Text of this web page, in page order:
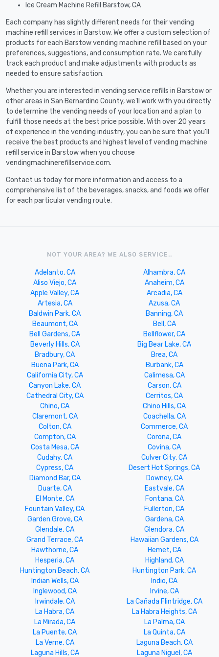
Ice Cream Machine Refill Barstow, CA
Each company has slightly different needs for their vending
machine refill services in Barstow. We offer a custom selection of
products for each Barstow vending machine refill based on your
preferences, suggestions, and consumption rate. We carefully
track each product and make adjustments with products as
needed to ensure satisfaction.
Whether you are interested in vending service refills in Barstow or
other areas in San Bernardino County, we'll work with you directly
to determine the vending needs of your location and a plan to
fulfill those needs at the best price possible. With over 20 years
of experience in the vending industry, you can be sure that you’ll
receive the best products and highest level of vending machine
refill service in Barstow when you choose
vendingmachinerefillservice.com.
Contact us today for more information and access to a
comprehensive list of the beverages, snacks, and foods we offer
for each particular vending route.
NOT YOUR AREA? WE ALSO SERVICE..
Adelanto, CA
Alhambra, CA
Aliso Viejo, CA
Anaheim, CA
Apple Valley, CA
Arcadia, CA
Artesia, CA
Azusa, CA
Baldwin Park, CA
Banning, CA
Beaumont, CA
Bell, CA
Bell Gardens, CA
Bellflower, CA
Beverly Hills, CA
Big Bear Lake, CA
Bradbury, CA
Brea, CA
Buena Park, CA
Burbank, CA
California City, CA
Calimesa, CA
Canyon Lake, CA
Carson, CA
Cathedral City, CA
Cerritos, CA
Chino, CA
Chino Hills, CA
Claremont, CA
Coachella, CA
Colton, CA
Commerce, CA
Compton, CA
Corona, CA
Costa Mesa, CA
Covina, CA
Cudahy, CA
Culver City, CA
Cypress, CA
Desert Hot Springs, CA
Diamond Bar, CA
Downey, CA
Duarte, CA
Eastvale, CA
El Monte, CA
Fontana, CA
Fountain Valley, CA
Fullerton, CA
Garden Grove, CA
Gardena, CA
Glendale, CA
Glendora, CA
Grand Terrace, CA
Hawaiian Gardens, CA
Hawthorne, CA
Hemet, CA
Hesperia, CA
Highland, CA
Huntington Beach, CA
Huntington Park, CA
Indian Wells, CA
Indio, CA
Inglewood, CA
Irvine, CA
Irwindale, CA
La Cañada Flintridge, CA
La Habra, CA
La Habra Heights, CA
La Mirada, CA
La Palma, CA
La Puente, CA
La Quinta, CA
La Verne, CA
Laguna Beach, CA
Laguna Hills, CA
Laguna Niguel, CA